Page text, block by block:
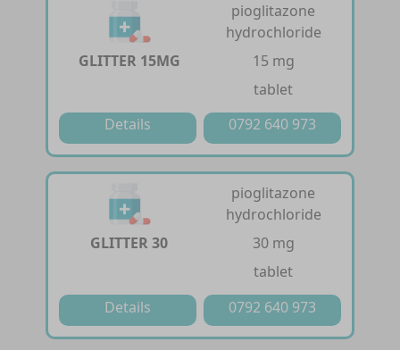
GLITTER 15MG
pioglitazone
hydrochloride
15 mg
tablet
Details
0792 640 973
GLITTER 30
pioglitazone
hydrochloride
30 mg
tablet
Details
0792 640 973